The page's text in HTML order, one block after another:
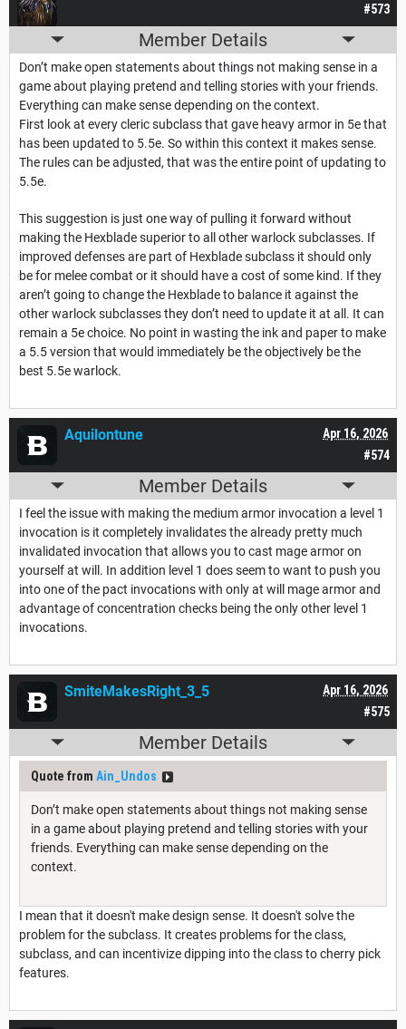
#573
Member Details
Don’t make open statements about things not making sense in a
game about playing pretend and telling stories with your friends.
Everything can make sense depending on the context.
First look at every cleric subclass that gave heavy armor in 5e that
has been updated to 5.5e. So within this context it makes sense.
The rules can be adjusted, that was the entire point of updating to
5.5e.
This suggestion is just one way of pulling it forward without
making the Hexblade superior to all other warlock subclasses. If
improved defenses are part of Hexblade subclass it should only
be for melee combat or it should have a cost of some kind. If they
aren’t going to change the Hexblade to balance it against the
other warlock subclasses they don’t need to update it at all. It can
remain a 5e choice. No point in wasting the ink and paper to make
a 5.5 version that would immediately be the objectively be the
best 5.5e warlock.
#574
Apr 16, 2026
Aquilontune
Member Details
I feel the issue with making the medium armor invocation a level 1
invocation is it completely invalidates the already pretty much
invalidated invocation that allows you to cast mage armor on
yourself at will. In addition level 1 does seem to want to push you
into one of the pact invocations with only at will mage armor and
advantage of concentration checks being the only other level 1
invocations.
#575
Apr 16, 2026
SmiteMakesRight_3_5
Member Details
Quote from Ain_Undos
Don’t make open statements about things not making sense
in a game about playing pretend and telling stories with your
friends. Everything can make sense depending on the
context.
I mean that it doesn't make design sense. It doesn't solve the
problem for the subclass. It creates problems for the class,
subclass, and can incentivize dipping into the class to cherry pick
features.